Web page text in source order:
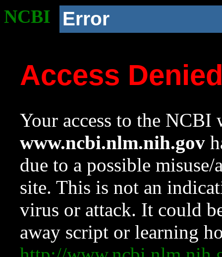
NCBI Error
Access
Your access to the NCBI
www.ncbi.nlm.nih.gov
due to a possible
site. This is not an
virus or attack. It could
away script or learning